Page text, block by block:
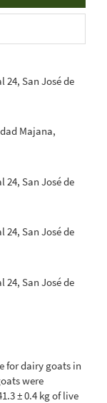
San José de
Majana,
San José de
San José de
San José de
for dairy goats in
were
± 0.4 kg of live